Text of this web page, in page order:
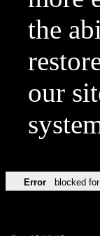
the
our
Error blocked